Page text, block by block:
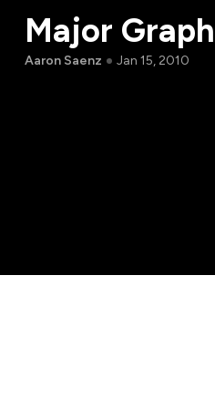
Major
Aaron Saenz Jan 15, 2010